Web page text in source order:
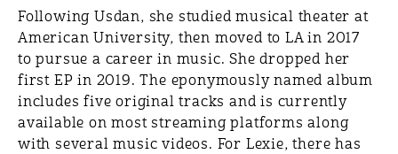
Following Usdan, she studied musical theater at
American University, then moved to LA in 2017
to pursue a career in music. She dropped her
first EP in 2019. The eponymously named album
includes five original tracks and is currently
available on most streaming platforms along
with several music videos. For Lexie, there has